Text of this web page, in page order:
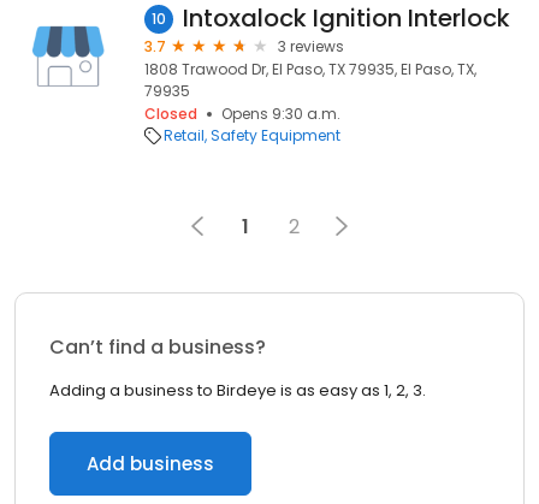
10 Intoxalock Ignition Interlock
3.7
3 reviews
1808 Trawood Dr, El Paso, TX 79935, El Paso, TX,
79935
Closed
Opens 9:30 a.m.
Retail Safety Equipment
1 2
Can’t find a business?
Adding a business to Birdeye is as easy as 1, 2, 3.
Add business